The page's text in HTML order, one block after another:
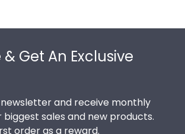
Get An Exclusive
newsletter and receive monthly
biggest sales and new products.
order as a reward.